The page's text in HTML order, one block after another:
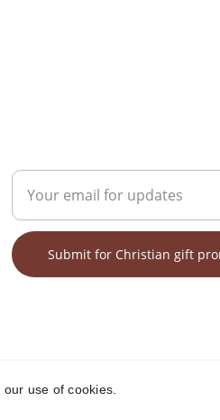
Submit for Christian gift
use of cookies.